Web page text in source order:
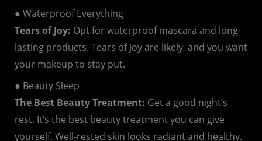
● Waterproof Everything
Tears of Joy: Opt for waterproof mascara and long-
lasting products. Tears of joy are likely, and you want
your makeup to stay put.
● Beauty Sleep
The Best Beauty Treatment: Get a good night’s
rest. It’s the best beauty treatment you can give
yourself. Well-rested skin looks radiant and healthy.